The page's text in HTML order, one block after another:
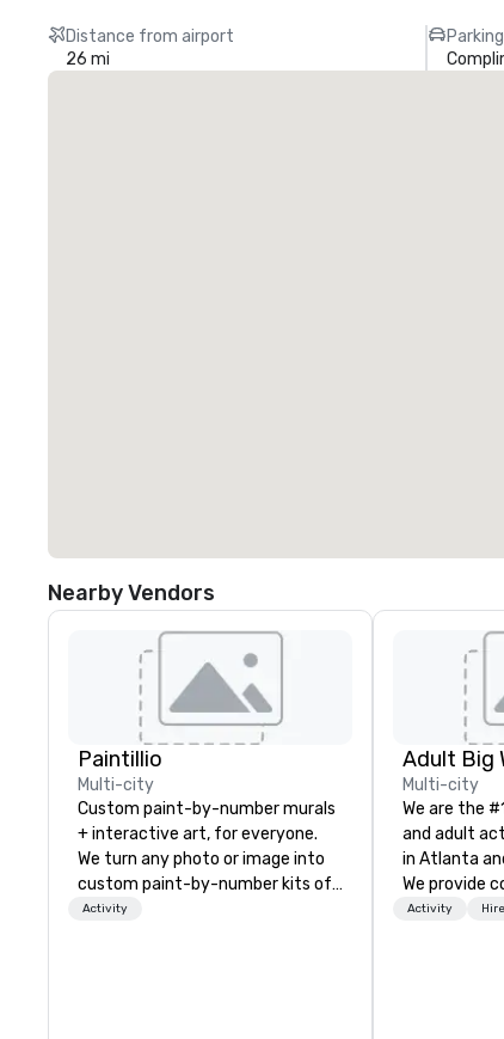
Distance from airport
26 mi
Nearby Vendors
Paintillio
Multi-city
Custom paint-by-number murals
+ interactive art, for everyone.
We turn any photo or image into
custom paint-by-number kits of
any size for your next corporate
Activity
Multi-city
We are the
and adult
in Atlanta
We provide
building
Activity